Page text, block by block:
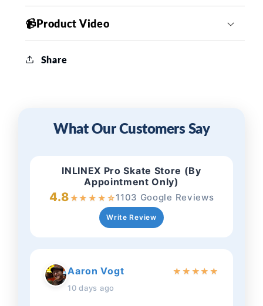
📹Product Video
Share
What Our Customers Say
INLINEX Pro Skate Store (By
Appointment Only)
4.8★★ ★ ★ ☆1103 Google Reviews
Write Review
Aaron Vogt
10 days ago
★ ★ ★★ ★